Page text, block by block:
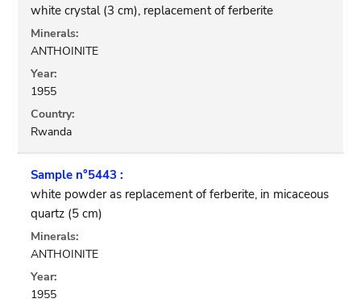
white crystal (3 cm), replacement of ferberite
Minerals:
ANTHOINITE
Year:
1955
Country:
Rwanda
Sample n°5443 :
white powder as replacement of ferberite, in micaceous
quartz (5 cm)
Minerals:
ANTHOINITE
Year:
1955